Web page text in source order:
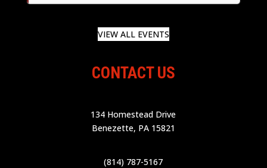
VIEW ALL EVENTS
CONTACT US
134 Homestead Drive
Benezette, PA 15821
(814) 787-5167